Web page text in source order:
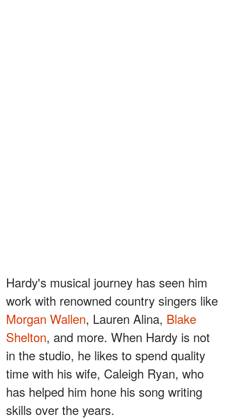
Hardy's musical journey has seen him
work with renowned country singers like
Morgan Wallen, Lauren Alina, Blake
Shelton, and more. When Hardy is not
in the studio, he likes to spend quality
time with his wife, Caleigh Ryan, who
has helped him hone his song writing
skills over the years.